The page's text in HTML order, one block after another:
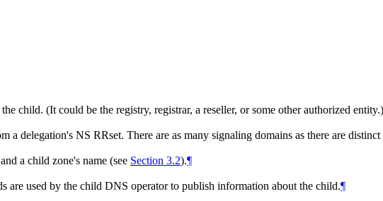
child. (It could be the registry, registrar, a reseller, or some other authorized entity.)
a delegation's NS RRset. There are as many signaling domains as there are distinct
a child zone's name (see Section 3.2).¶
are used by the child DNS operator to publish information about the child.¶